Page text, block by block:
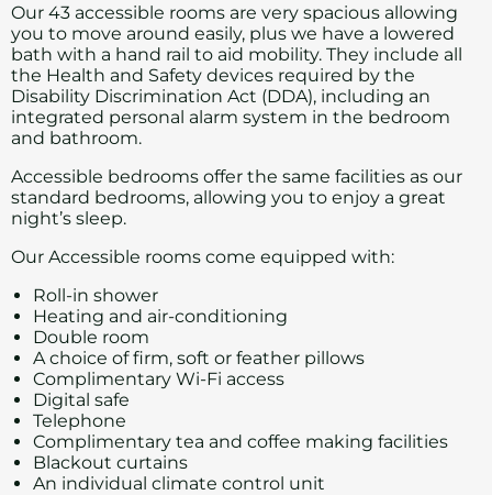
Our 43 accessible rooms are very spacious allowing
you to move around easily, plus we have a lowered
bath with a hand rail to aid mobility. They include all
the Health and Safety devices required by the
Disability Discrimination Act (DDA), including an
integrated personal alarm system in the bedroom
and bathroom.
Accessible bedrooms offer the same facilities as our
standard bedrooms, allowing you to enjoy a great
night’s sleep.
Our Accessible rooms come equipped with:
Roll-in shower
Heating and air-conditioning
Double room
A choice of firm, soft or feather pillows
Complimentary Wi-Fi access
Digital safe
Telephone
Complimentary tea and coffee making facilities
Blackout curtains
An individual climate control unit